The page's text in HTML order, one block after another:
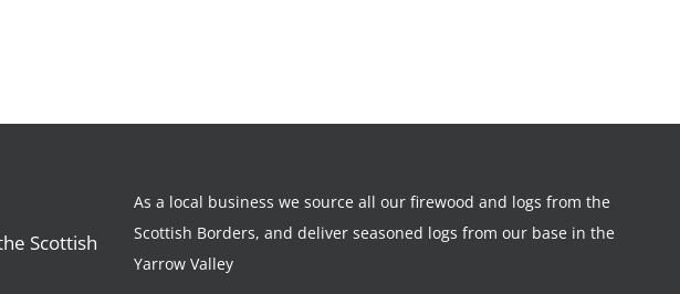
Scottish
As a local business we source all our firewood and logs from the
Scottish Borders, and deliver seasoned logs from our base in the
Yarrow Valley